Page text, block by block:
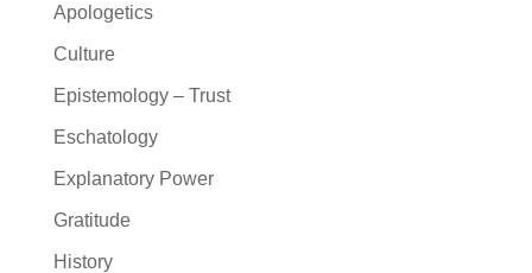
Apologetics
Culture
Epistemology – Trust
Eschatology
Explanatory Power
Gratitude
History